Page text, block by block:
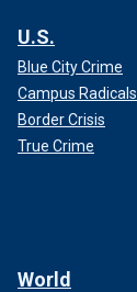
U.S.
Blue City Crime
Campus Radicals
Border Crisis
True Crime
World